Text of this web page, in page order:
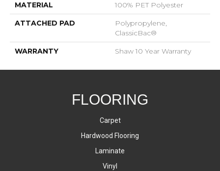
MATERIAL 100% PET Polyester
ATTACHED PAD
Polypropylene,
ClassicBac®
WARRANTY Shaw 10 Year Warranty
FLOORING
Carpet
Hardwood Flooring
Laminate
Vinyl